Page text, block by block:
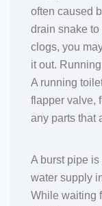
often caused
drain snake
clogs, you
it out.
A running
flapper valve,
any parts that
A burst pipe
water supply
While waiting